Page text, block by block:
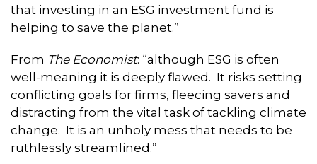
that investing in an ESG investment fund is
helping to save the planet.”
From The Economist: “although ESG is often
well-meaning it is deeply flawed. It risks setting
conflicting goals for firms, fleecing savers and
distracting from the vital task of tackling climate
change. It is an unholy mess that needs to be
ruthlessly streamlined.”